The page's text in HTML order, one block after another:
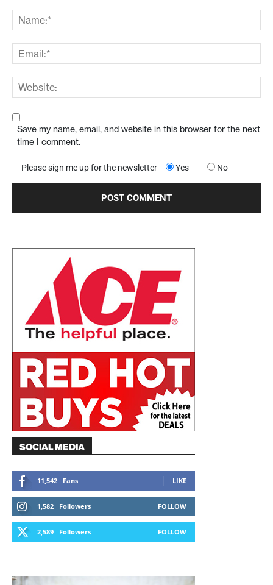
Save my name, email, and website in this browser for the next
time I comment.
Please sign me up for the newsletter Yes No
SOCIAL MEDIA
11,542 Fans LIKE
1,582 Followers FOLLOW
2,589 Followers FOLLOW